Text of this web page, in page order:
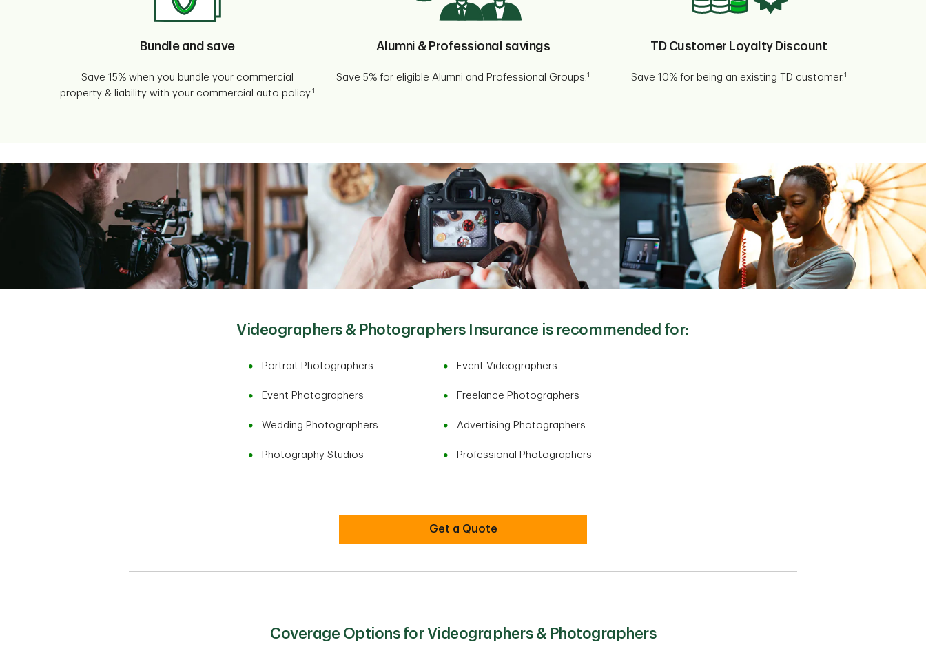
Bundle and save
Save 15% when you bundle your commercial
property & liability with your commercial auto policy.1
Alumni & Professional savings
Save 5% for eligible Alumni and Professional Groups.1
TD Customer Loyalty Discount
Save 10% for being an existing TD customer.1
Videographers & Photographers Insurance is recommended for:
Portrait Photographers
Event Photographers
Wedding Photographers
Photography Studios
Event Videographers
Freelance Photographers
Advertising Photographers
Professional Photographers
Get a Quote
Coverage Options for Videographers & Photographers